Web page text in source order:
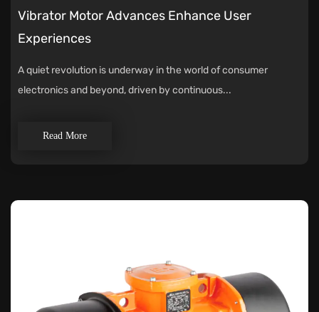
Vibrator Motor Advances Enhance User
Experiences
A quiet revolution is underway in the world of consumer
electronics and beyond, driven by continuous...
Read More